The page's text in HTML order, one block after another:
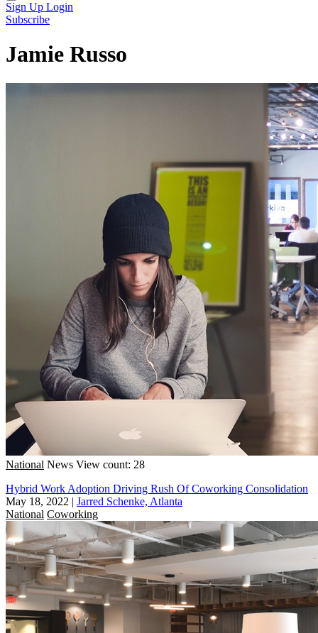
Sign Up Login
Subscribe
Jamie Russo
National News View count: 28
Hybrid Work Adoption Driving Rush Of Coworking Consolidation
May 18, 2022 | Jarred Schenke, Atlanta
National Coworking